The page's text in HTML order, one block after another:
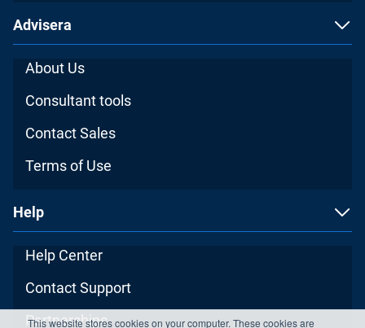
This website stores cookies on your computer. These cookies are
Advisera
About Us
Consultant tools
Contact Sales
Terms of Use
Help
Help Center
Contact Support
Partnerships